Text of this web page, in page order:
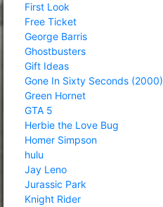
First Look
Free Ticket
George Barris
Ghostbusters
Gift Ideas
Gone In Sixty Seconds (2000)
Green Hornet
GTA 5
Herbie the Love Bug
Homer Simpson
hulu
Jay Leno
Jurassic Park
Knight Rider